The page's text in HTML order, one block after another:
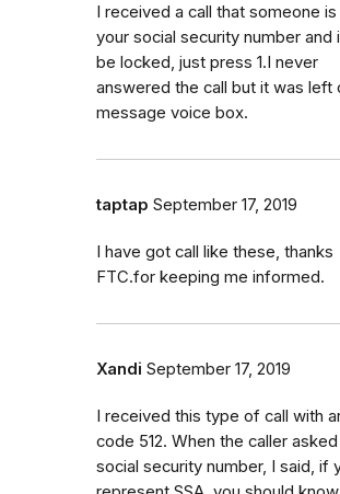
I received a call that someone is
your social security number and
be locked, just press 1.I never
answered the call but it was left
message voice box.
taptap September 17, 2019
I have got call like these, thanks
FTC.for keeping me informed.
Xandi September 17, 2019
I received this type of call with
code 512. When the caller
social security number, I said, if